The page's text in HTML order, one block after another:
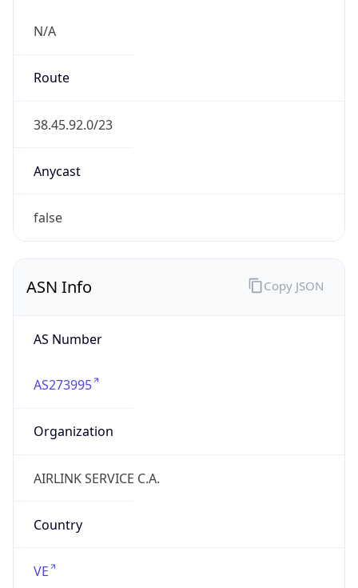
N/A
Route
38.45.92.0/23
Anycast
false
ASN Info
AS Number
AS273995
Organization
AIRLINK SERVICE C.A.
Country
VE
Copy JSON